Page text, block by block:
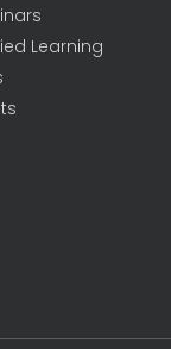
Learning